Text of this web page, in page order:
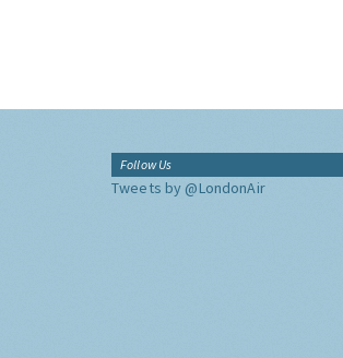
Follow Us
Tweets by @LondonAir